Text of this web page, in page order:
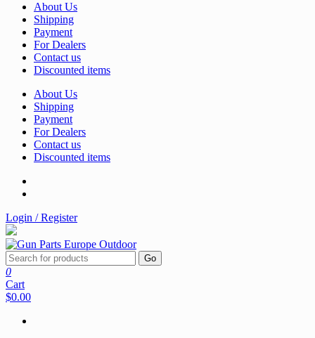
About Us
Shipping
Payment
For Dealers
Contact us
Discounted items
About Us
Shipping
Payment
For Dealers
Contact us
Discounted items
Login / Register
Go
0
Cart
$0.00